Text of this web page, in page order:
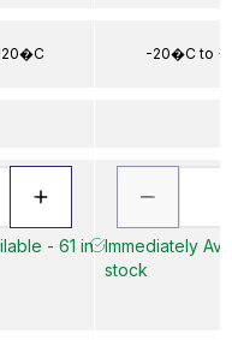
- 61 in
-20�C to
Immediately
stock